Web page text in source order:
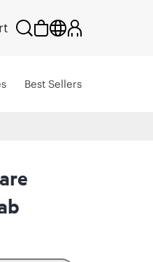
Best Sellers